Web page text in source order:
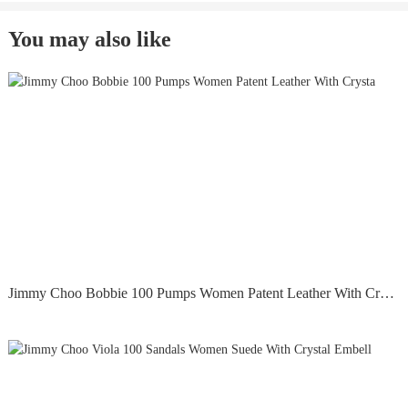
You may also like
Jimmy Choo Bobbie 100 Pumps Women Patent Leather With Crysta